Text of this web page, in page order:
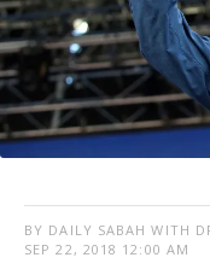
BY DAILY SABAH WITH
SEP 22, 2018 12:00 AM